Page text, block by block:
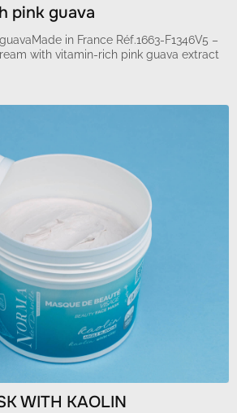
pink guava
in France Réf.1663-F1346V5 –
with vitamin-rich pink guava extract
WITH KAOLIN